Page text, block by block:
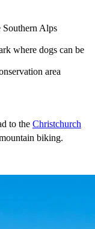
Southern Alps
where dogs can be
area
to the Christchurch
biking.